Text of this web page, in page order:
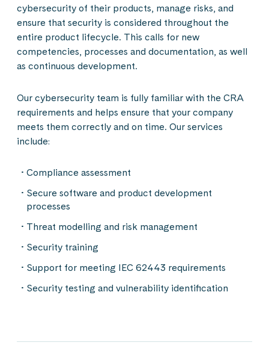
cybersecurity of their products, manage risks, and
ensure that security is considered throughout the
entire product lifecycle. This calls for new
competencies, processes and documentation, as well
as continuous development.
Our cybersecurity team is fully familiar with the CRA
requirements and helps ensure that your company
meets them correctly and on time. Our services
include:
Compliance assessment
Secure software and product development
processes
Threat modelling and risk management
Security training
Support for meeting IEC 62443 requirements
Security testing and vulnerability identification